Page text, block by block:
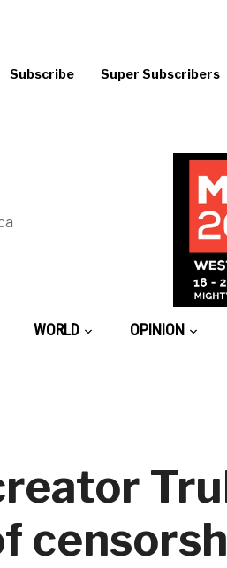
Subscribe Super Subscribers
WORLD OPINION